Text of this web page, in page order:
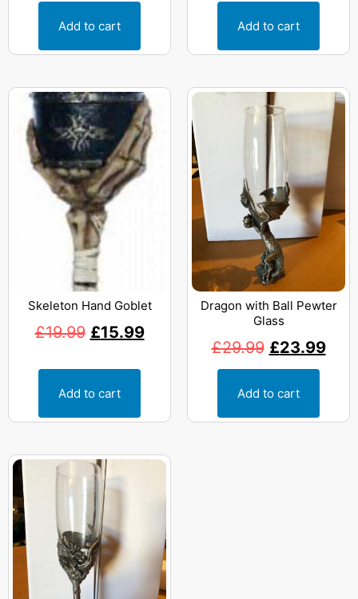
Add to cart Add to cart
Skeleton Hand Goblet
£19.99 £15.99
Add to cart
Dragon with Ball Pewter
Glass
£29.99 £23.99
Add to cart